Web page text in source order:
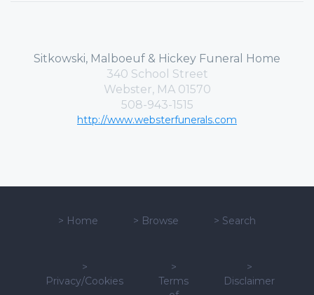
Sitkowski, Malboeuf & Hickey Funeral Home
340 School Street
Webster, MA 01570
508-943-1515
http://www.websterfunerals.com
> Home > Browse > Search
>
Privacy/Cookies
>
Terms
>
Disclaimer